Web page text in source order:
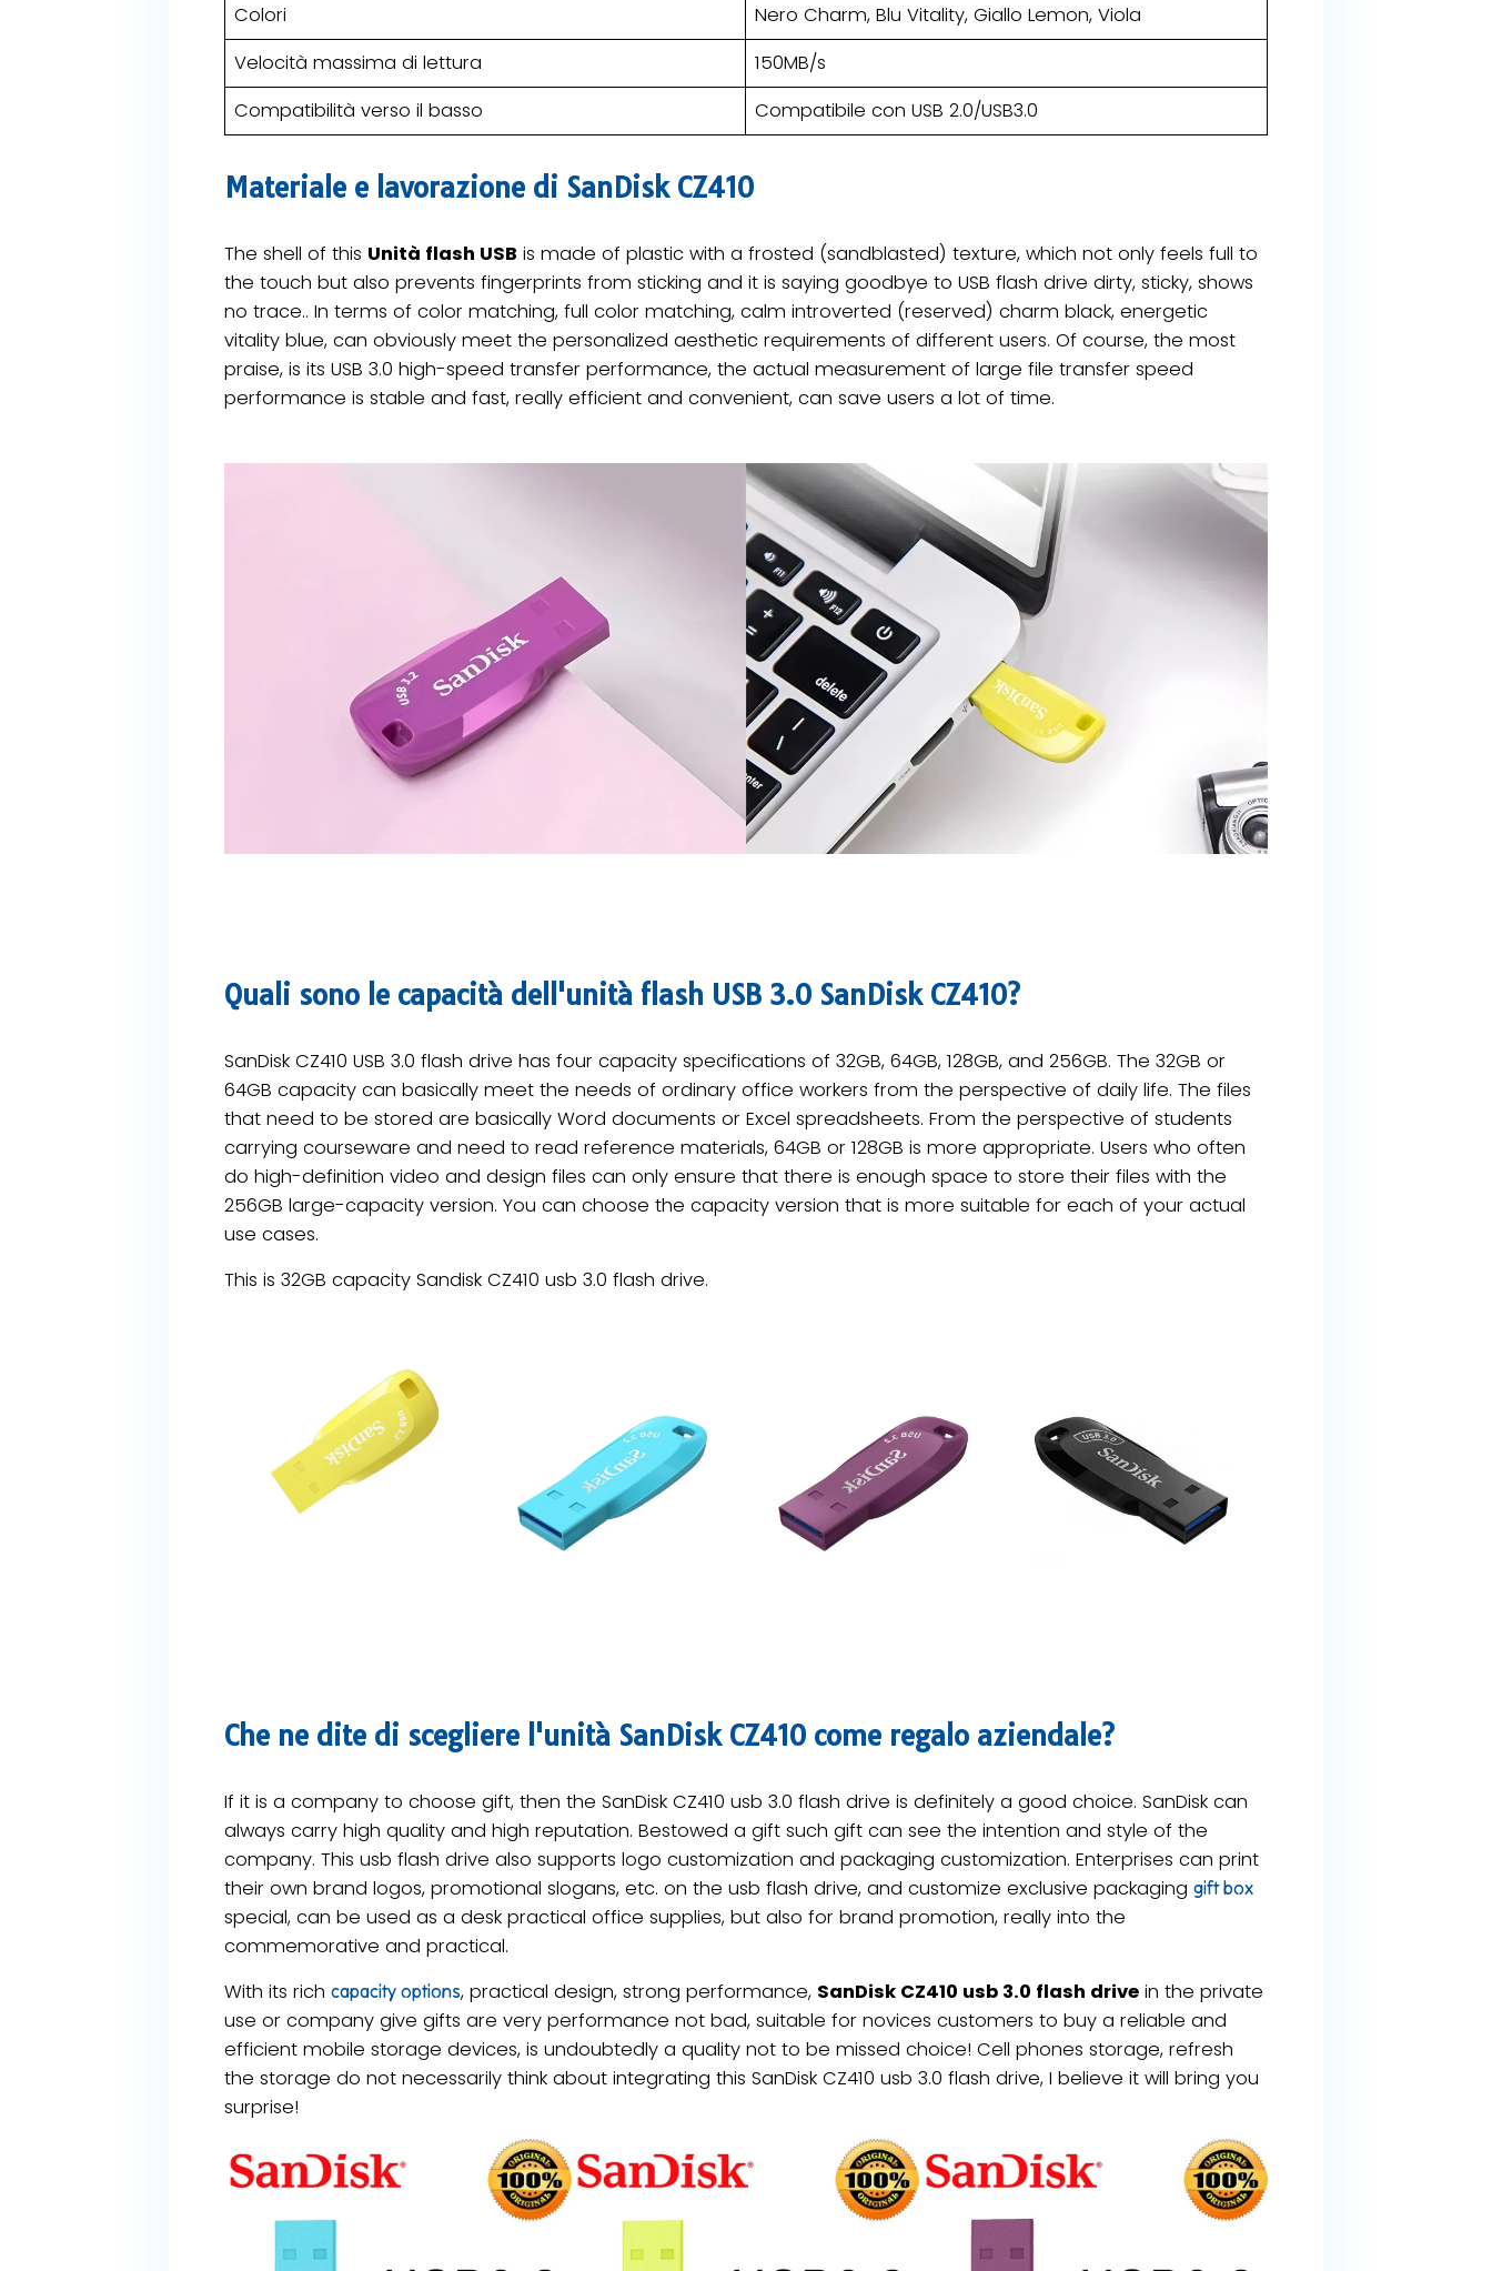
Colori
Nero Charm, Blu Vitality, Giallo Lemon, Viola
Velocità massima di lettura
150MB/s
Compatibilità verso il basso
Compatibile con USB 2.0/USB3.0
Materiale e lavorazione di SanDisk CZ410
The shell of this Unità flash USB is made of plastic with a frosted (sandblasted) texture, which not only feels full to
the touch but also prevents fingerprints from sticking and it is saying goodbye to USB flash drive dirty, sticky, shows
no trace.. In terms of color matching, full color matching, calm introverted (reserved) charm black, energetic
vitality blue, can obviously meet the personalized aesthetic requirements of different users. Of course, the most
praise, is its USB 3.0 high-speed transfer performance, the actual measurement of large file transfer speed
performance is stable and fast, really efficient and convenient, can save users a lot of time.
Quali sono le capacità dell'unità flash USB 3.0 SanDisk CZ410?
SanDisk CZ410 USB 3.0 flash drive has four capacity specifications of 32GB, 64GB, 128GB, and 256GB. The 32GB or
64GB capacity can basically meet the needs of ordinary office workers from the perspective of daily life. The files
that need to be stored are basically Word documents or Excel spreadsheets. From the perspective of students
carrying courseware and need to read reference materials, 64GB or 128GB is more appropriate. Users who often
do high-definition video and design files can only ensure that there is enough space to store their files with the
256GB large-capacity version. You can choose the capacity version that is more suitable for each of your actual
use cases.
This is 32GB capacity Sandisk CZ410 usb 3.0 flash drive.
Che ne dite di scegliere l'unità SanDisk CZ410 come regalo aziendale?
If it is a company to choose gift, then the SanDisk CZ410 usb 3.0 flash drive is definitely a good choice. SanDisk can
always carry high quality and high reputation. Bestowed a gift such gift can see the intention and style of the
company. This usb flash drive also supports logo customization and packaging customization. Enterprises can print
their own brand logos, promotional slogans, etc. on the usb flash drive, and customize exclusive packaging gift box
special, can be used as a desk practical office supplies, but also for brand promotion, really into the
commemorative and practical.
With its rich capacity options, practical design, strong performance, SanDisk CZ410 usb 3.0 flash drive in the private
use or company give gifts are very performance not bad, suitable for novices customers to buy a reliable and
efficient mobile storage devices, is undoubtedly a quality not to be missed choice! Cell phones storage, refresh
the storage do not necessarily think about integrating this SanDisk CZ410 usb 3.0 flash drive, I believe it will bring you
surprise!